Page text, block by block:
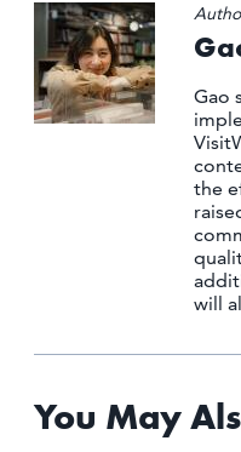
Gao
the
will
You May